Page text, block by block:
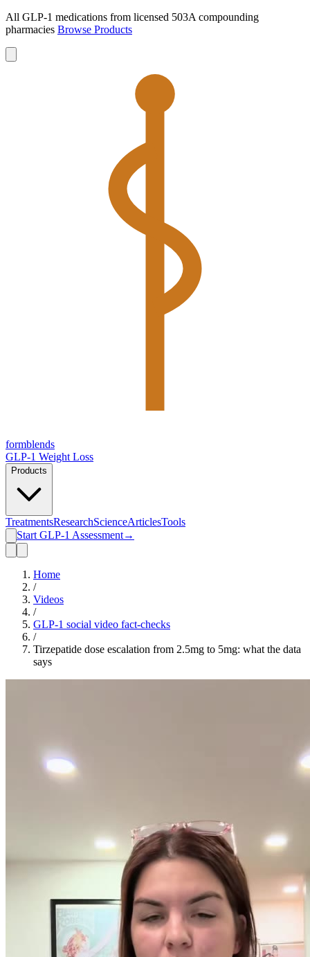
All GLP-1 medications from licensed 503A compounding
pharmacies Browse Products
formblends
GLP-1 Weight Loss
Products
TreatmentsResearchScienceArticlesTools
Start GLP-1 Assessment→
Home
/
Videos
/
GLP-1 social video fact-checks
/
Tirzepatide dose escalation from 2.5mg to 5mg: what the data
says